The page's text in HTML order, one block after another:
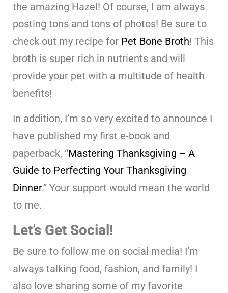
the amazing Hazel! Of course, I am always
posting tons and tons of photos! Be sure to
check out my recipe for Pet Bone Broth! This
broth is super rich in nutrients and will
provide your pet with a multitude of health
benefits!
In addition, I’m so very excited to announce I
have published my first e-book and
paperback, “Mastering Thanksgiving – A
Guide to Perfecting Your Thanksgiving
Dinner.” Your support would mean the world
to me.
Let’s Get Social!
Be sure to follow me on social media! I’m
always talking food, fashion, and family! I
also love sharing some of my favorite